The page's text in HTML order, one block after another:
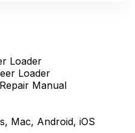
Loader
Loader
Manual
Mac, Android, iOS